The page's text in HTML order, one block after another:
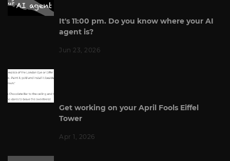
It's 11:00 pm. Do you know where your AI
agent is?
Jun 23, 2026
Get working on your April Fools Eiffel
Tower
Apr 1, 2026